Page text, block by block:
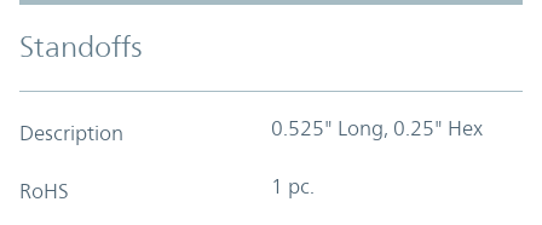
Standoffs
Description 0.525" Long, 0.25" Hex
RoHS 1 pc.